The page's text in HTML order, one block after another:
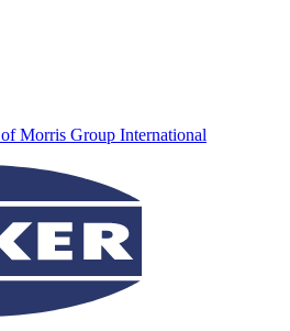
Morris Group International